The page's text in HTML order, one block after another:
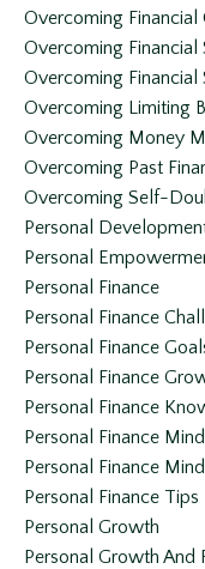
Overcoming Financial
Overcoming Financial
Overcoming Financial
Overcoming Limiting
Overcoming Money
Overcoming Past
Overcoming Self-
Personal
Personal
Personal Finance
Personal Finance
Personal Finance
Personal Finance
Personal Finance
Personal Finance
Personal Finance
Personal Finance Tips
Personal Growth
Personal Growth And